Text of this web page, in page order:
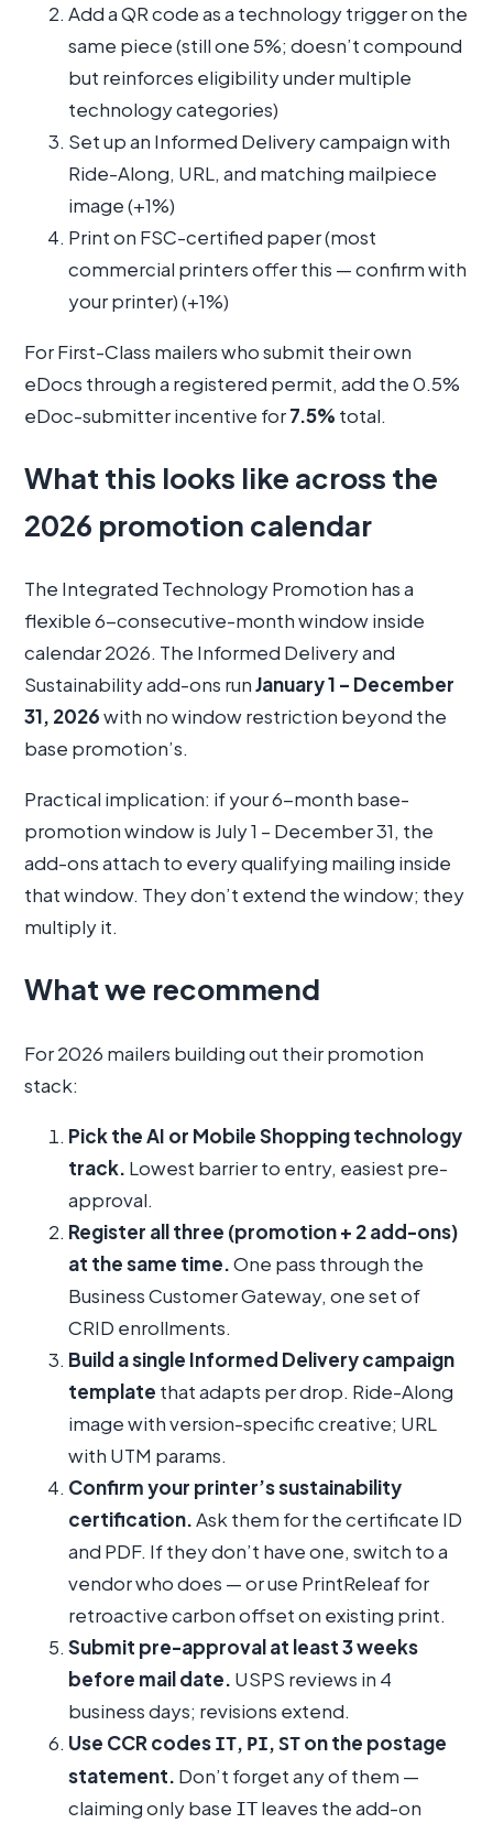
Add a QR code as a technology trigger on the
same piece (still one 5%; doesn’t compound
but reinforces eligibility under multiple
technology categories)
Set up an Informed Delivery campaign with
Ride-Along, URL, and matching mailpiece
image (+1%)
Print on FSC-certified paper (most
commercial printers offer this — confirm with
your printer) (+1%)
For First-Class mailers who submit their own
eDocs through a registered permit, add the 0.5%
eDoc-submitter incentive for7.5% total.
What this looks like across the
2026 promotion calendar
The Integrated Technology Promotion has a
flexible 6-consecutive-month window inside
calendar 2026. The Informed Delivery and
Sustainability add-ons runJanuary 1 – December
31, 2026with no window restriction beyond the
base promotion’s.
Practical implication: if your 6-month base-
promotion window is July 1 – December 31, the
add-ons attach to every qualifying mailing inside
that window. They don’t extend the window; they
multiply it.
What we recommend
For 2026 mailers building out their promotion
stack:
Pick the AI or Mobile Shopping technology
track. Lowest barrier to entry, easiest pre-
approval.
Register all three (promotion + 2 add-ons)
at the same time.One pass through the
Business Customer Gateway, one set of
CRID enrollments.
Build a single Informed Delivery campaign
template that adapts per drop. Ride-Along
image with version-specific creative; URL
with UTM params.
Confirm your printer’s sustainability
certification.Ask them for the certificate ID
and PDF. If they don’t have one, switch to a
vendor who does — or use PrintReleaf for
retroactive carbon offset on existing print.
Submit pre-approval at least 3 weeks
before mail date. USPS reviews in 4
business days; revisions extend.
Use CCR codes IT, PI, ST on the postage
statement. Don’t forget any of them —
claiming only base IT leaves the add-on